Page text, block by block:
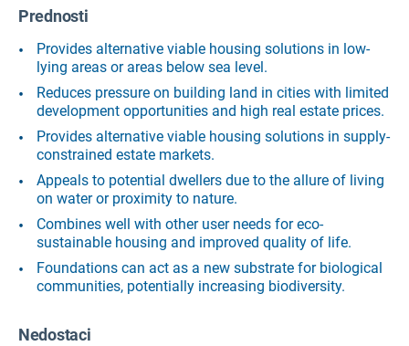
Prednosti
Provides alternative viable housing solutions in low-
lying areas or areas below sea level.
Reduces pressure on building land in cities with limited
development opportunities and high real estate prices.
Provides alternative viable housing solutions in supply-
constrained estate markets.
Appeals to potential dwellers due to the allure of living
on water or proximity to nature.
Combines well with other user needs for eco-
sustainable housing and improved quality of life.
Foundations can act as a new substrate for biological
communities, potentially increasing biodiversity.
Nedostaci